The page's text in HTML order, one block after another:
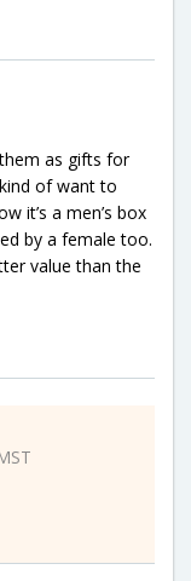
as gifts for
of want to
it’s a men’s box
by a female too.
value than the